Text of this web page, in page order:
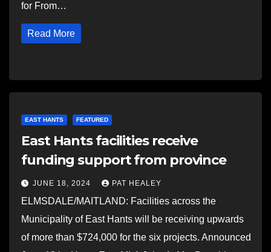
for From…
Read More
EAST HANTS FEATURED
East Hants facilities receive
funding support from province
JUNE 18, 2024 PAT HEALEY
ELMSDALE/MAITLAND: Facilities across the
Municipality of East Hants will be receiving upwards
of more than $724,000 for the six projects. Announced